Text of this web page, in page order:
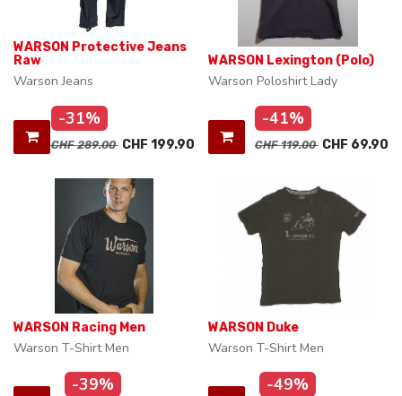
WARSON Protective Jeans
Raw
Warson Jeans
-31%
CHF289.00 CHF 199.90
WARSON Lexington (Polo)
Warson Poloshirt Lady
-41%
CHF119.00 CHF 69.90
WARSON Racing Men
Warson T-Shirt Men
-39%
WARSON Duke
Warson T-Shirt Men
-49%